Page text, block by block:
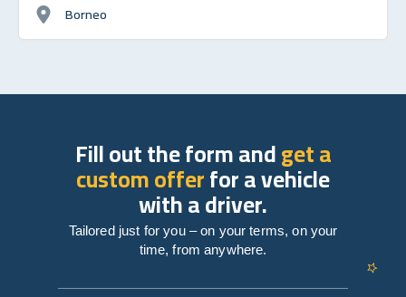
Borneo
Fill out the form andget a
custom offerfor a vehicle
with a driver.
Tailored just for you – on your terms, on your
time, from anywhere.